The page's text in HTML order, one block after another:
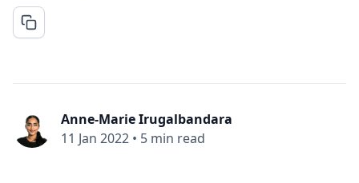
Anne-Marie Irugalbandara
11 Jan 2022 • 5 min read